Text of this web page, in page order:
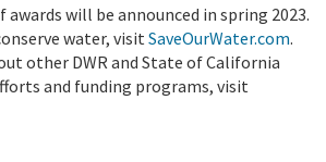
awards will be announced in spring 2023.
water, visit SaveOurWater.com.
other DWR and State of California
and funding programs, visit